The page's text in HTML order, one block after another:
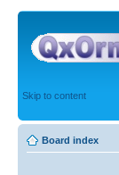
Skip to content
Board index